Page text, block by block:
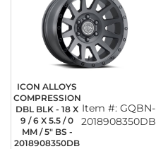
ICON ALLOYS
COMPRESSION
DBL BLK - 18 X
9 / 6 X 5.5 / 0
MM / 5" BS -
2018908350DB
Item #: GQBN-
2018908350DB